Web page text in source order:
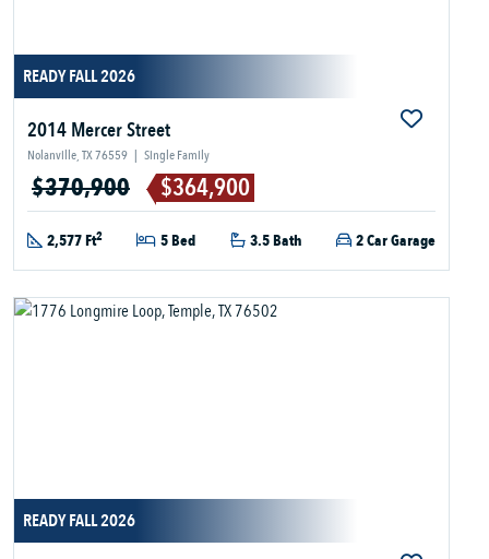
READY FALL 2026
2014 Mercer Street
Nolanville, TX 76559 | Single Family
$370,900 $364,900
2,577 Ft2 5 Bed 3.5 Bath 2 Car Garage
READY FALL 2026